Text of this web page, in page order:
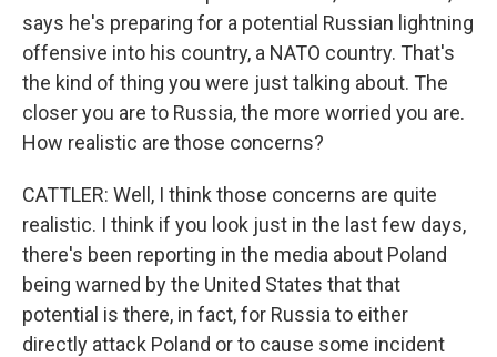
says he's preparing for a potential Russian lightning
offensive into his country, a NATO country. That's
the kind of thing you were just talking about. The
closer you are to Russia, the more worried you are.
How realistic are those concerns?
CATTLER: Well, I think those concerns are quite
realistic. I think if you look just in the last few days,
there's been reporting in the media about Poland
being warned by the United States that that
potential is there, in fact, for Russia to either
directly attack Poland or to cause some incident